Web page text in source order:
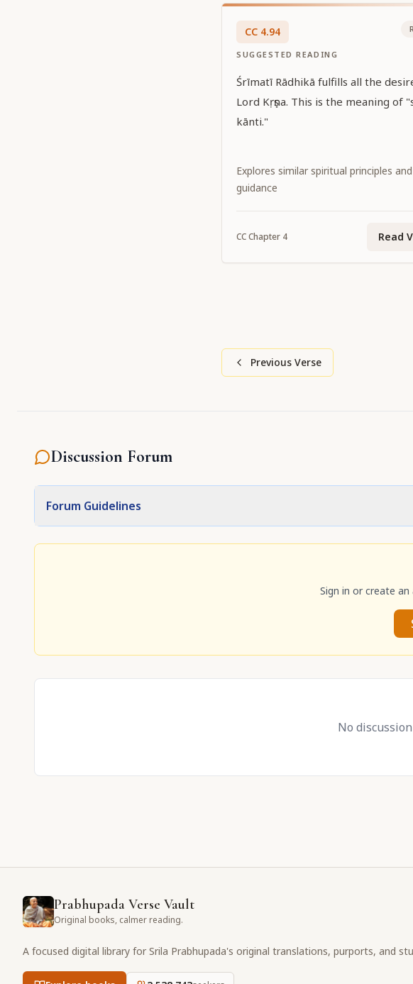
CC 4.94
SUGGESTED READING
Śrīmatī Rādhikā fulfills all the
Lord Kṛṣṇa. This is the meaning of
kānti."
Explores similar spiritual principles
guidance
CCChapter 4 Read
Previous Verse
Discussion Forum
Forum Guidelines
Sign in or create
No
Prabhupada Verse Vault
Original books, calmer reading.
A focused digital library for Srila Prabhupada's original translations, purports, and